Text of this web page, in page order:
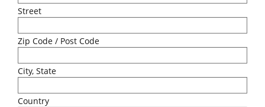
Street
Zip Code / Post Code
City, State
Country